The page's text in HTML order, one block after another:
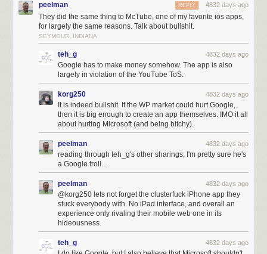
peelman 4832 days ago
REPLY
They did the same thing to McTube, one of my favorite ios apps,
for largely the same reasons. Talk about bullshit.
SEYMOUR, INDIANA
teh_g 4832 days ago
Google has to make money somehow. The app is also
largely in violation of the YouTube ToS.
korg250 4832 days ago
It is indeed bullshit. If the WP market could hurt Google,
then it is big enough to create an app themselves. IMO it all
about hurting Microsoft (and being bitchy).
peelman 4832 days ago
reading through teh_g's other sharings, I'm pretty sure he's
a Google troll...
peelman 4832 days ago
@korg250 lets not forget the clusterfuck iPhone app they
stuck everybody with. No iPad interface, and overall an
experience only rivaling their mobile web one in its
hideousness.
teh_g 4832 days ago